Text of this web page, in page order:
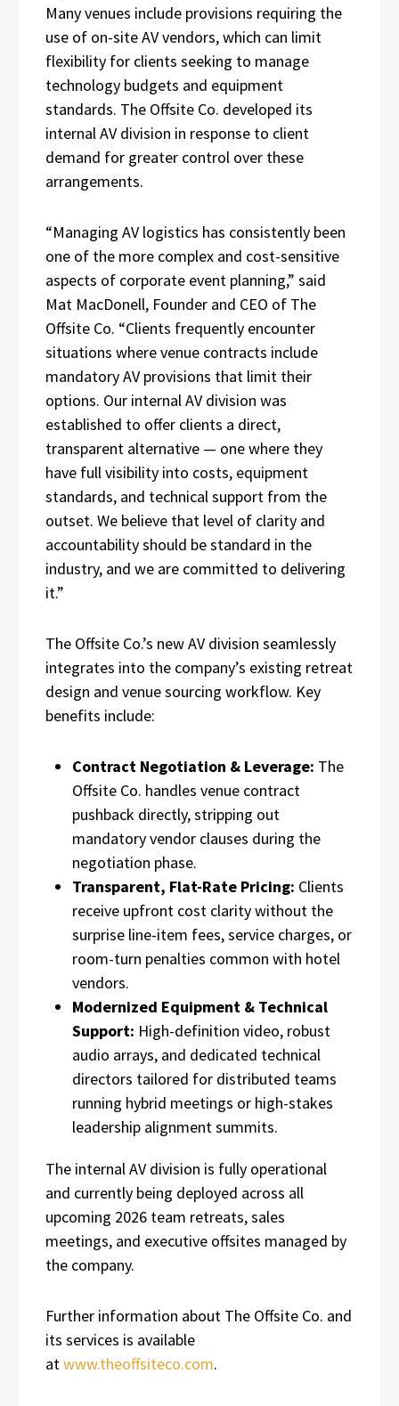
Many venues include provisions requiring the
use of on-site AV vendors, which can limit
flexibility for clients seeking to manage
technology budgets and equipment
standards. The Offsite Co. developed its
internal AV division in response to client
demand for greater control over these
arrangements.
“Managing AV logistics has consistently been
one of the more complex and cost-sensitive
aspects of corporate event planning,” said
Mat MacDonell, Founder and CEO of The
Offsite Co. “Clients frequently encounter
situations where venue contracts include
mandatory AV provisions that limit their
options. Our internal AV division was
established to offer clients a direct,
transparent alternative — one where they
have full visibility into costs, equipment
standards, and technical support from the
outset. We believe that level of clarity and
accountability should be standard in the
industry, and we are committed to delivering
it.”
The Offsite Co.’s new AV division seamlessly
integrates into the company’s existing retreat
design and venue sourcing workflow. Key
benefits include:
Contract Negotiation & Leverage: The
Offsite Co. handles venue contract
pushback directly, stripping out
mandatory vendor clauses during the
negotiation phase.
Transparent, Flat-Rate Pricing: Clients
receive upfront cost clarity without the
surprise line-item fees, service charges, or
room-turn penalties common with hotel
vendors.
Modernized Equipment & Technical
Support: High-definition video, robust
audio arrays, and dedicated technical
directors tailored for distributed teams
running hybrid meetings or high-stakes
leadership alignment summits.
The internal AV division is fully operational
and currently being deployed across all
upcoming 2026 team retreats, sales
meetings, and executive offsites managed by
the company.
Further information about The Offsite Co. and
its services is available
at www.theoffsiteco.com.